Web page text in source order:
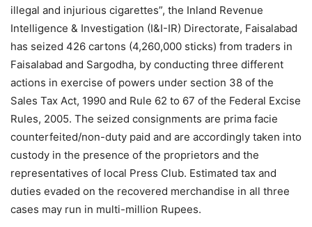
illegal and injurious cigarettes”, the Inland Revenue
Intelligence & Investigation (I&I-IR) Directorate, Faisalabad
has seized 426 cartons (4,260,000 sticks) from traders in
Faisalabad and Sargodha, by conducting three different
actions in exercise of powers under section 38 of the
Sales Tax Act, 1990 and Rule 62 to 67 of the Federal Excise
Rules, 2005. The seized consignments are prima facie
counterfeited/non-duty paid and are accordingly taken into
custody in the presence of the proprietors and the
representatives of local Press Club. Estimated tax and
duties evaded on the recovered merchandise in all three
cases may run in multi-million Rupees.